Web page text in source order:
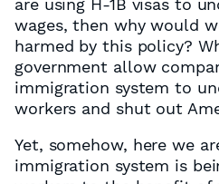
are using H-1B visas to
wages, then why would
harmed by this policy?
government allow
immigration system to
workers and shut out
Yet, somehow, here we
immigration system is